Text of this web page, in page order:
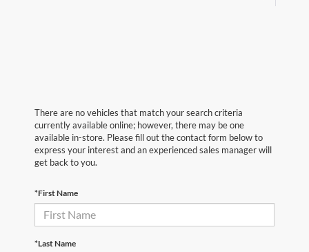
There are no vehicles that match your search criteria
currently available online; however, there may be one
available in-store. Please fill out the contact form below to
express your interest and an experienced sales manager will
get back to you.
*First Name
*Last Name